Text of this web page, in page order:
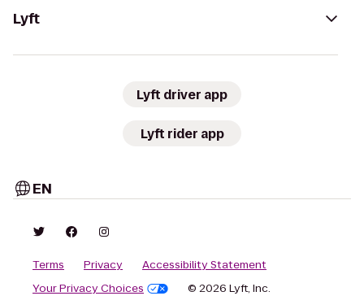
Lyft
Lyft driver app
Lyft rider app
EN
Terms Privacy
Accessibility Statement
Your Privacy Choices
© 2026 Lyft, Inc.